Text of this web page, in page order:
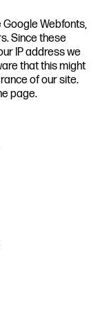
Webfonts,
Since these
IP address we
that this might
of our site.
page.